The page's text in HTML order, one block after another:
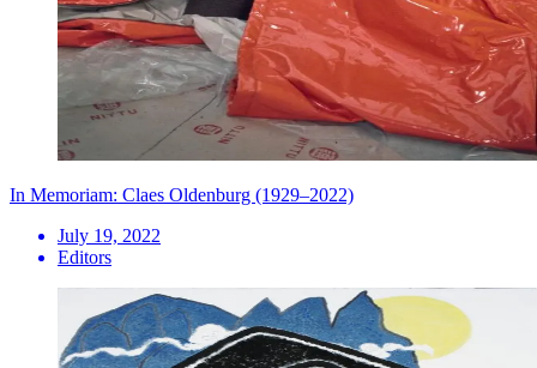
In Memoriam: Claes Oldenburg (1929–2022)
July 19, 2022
Editors